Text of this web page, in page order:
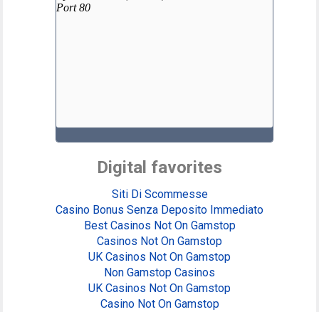
Digital favorites
Siti Di Scommesse
Casino Bonus Senza Deposito Immediato
Best Casinos Not On Gamstop
Casinos Not On Gamstop
UK Casinos Not On Gamstop
Non Gamstop Casinos
UK Casinos Not On Gamstop
Casino Not On Gamstop